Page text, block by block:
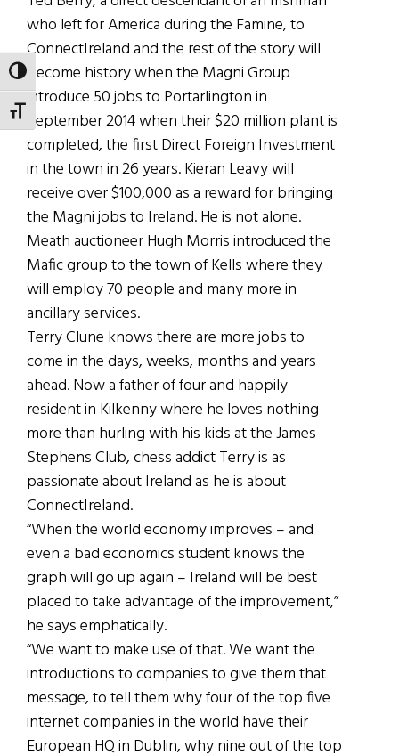
TOGGLE HIGH CONTRAST
TOGGLE FONT SIZE
who left for America during the Famine, to
ConnectIreland and the rest of the story will
become history when the Magni Group
introduce 50 jobs to Portarlington in
September 2014 when their $20 million plant is
completed, the first Direct Foreign Investment
in the town in 26 years. Kieran Leavy will
receive over $100,000 as a reward for bringing
the Magni jobs to Ireland. He is not alone.
Meath auctioneer Hugh Morris introduced the
Mafic group to the town of Kells where they
will employ 70 people and many more in
ancillary services.
Terry Clune knows there are more jobs to
come in the days, weeks, months and years
ahead. Now a father of four and happily
resident in Kilkenny where he loves nothing
more than hurling with his kids at the James
Stephens Club, chess addict Terry is as
passionate about Ireland as he is about
ConnectIreland.
“When the world economy improves – and
even a bad economics student knows the
graph will go up again – Ireland will be best
placed to take advantage of the improvement,”
he says emphatically.
“We want to make use of that. We want the
introductions to companies to give them that
message, to tell them why four of the top five
internet companies in the world have their
European HQ in Dublin, why nine out of the top